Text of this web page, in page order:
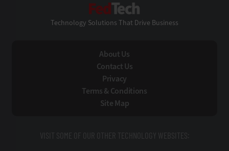
Technology Solutions That Drive Business
About Us
Contact Us
Privacy
Terms & Conditions
Site Map
VISIT SOME OF OUR OTHER TECHNOLOGY WEBSITES: